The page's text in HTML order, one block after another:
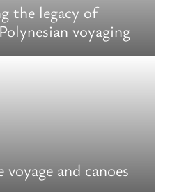
the legacy of
voyaging
and canoes